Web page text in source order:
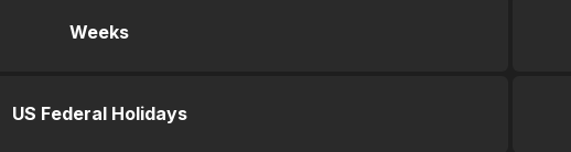
Weeks
US Federal Holidays